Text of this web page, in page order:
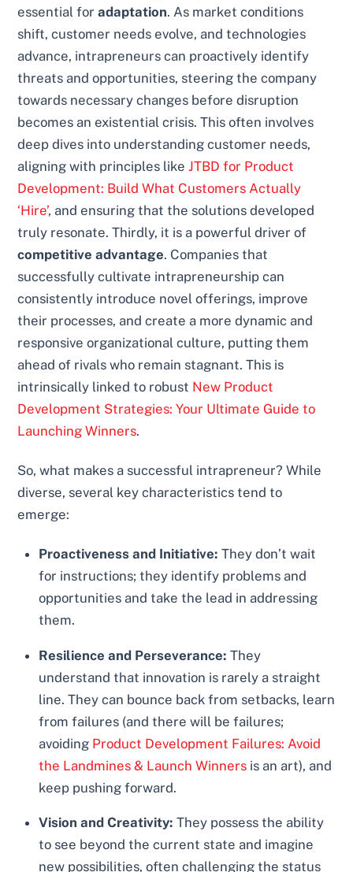
essential foradaptation. As market conditions
shift, customer needs evolve, and technologies
advance, intrapreneurs can proactively identify
threats and opportunities, steering the company
towards necessary changes before disruption
becomes an existential crisis. This often involves
deep dives into understanding customer needs,
aligning with principles likeJTBD for Product
Development: Build What Customers Actually
‘Hire’, and ensuring that the solutions developed
truly resonate. Thirdly, it is a powerful driver of
competitive advantage. Companies that
successfully cultivate intrapreneurship can
consistently introduce novel offerings, improve
their processes, and create a more dynamic and
responsive organizational culture, putting them
ahead of rivals who remain stagnant. This is
intrinsically linked to robust New Product
Development Strategies: Your Ultimate Guide to
Launching Winners.
So, what makes a successful intrapreneur? While
diverse, several key characteristics tend to
emerge:
Proactiveness and Initiative: They don’t wait
for instructions; they identify problems and
opportunities and take the lead in addressing
them.
Resilience and Perseverance: They
understand that innovation is rarely a straight
line. They can bounce back from setbacks, learn
from failures (and there will be failures;
avoiding Product Development Failures: Avoid
the Landmines & Launch Winners is an art), and
keep pushing forward.
Vision and Creativity: They possess the ability
to see beyond the current state and imagine
new possibilities, often challenging the status